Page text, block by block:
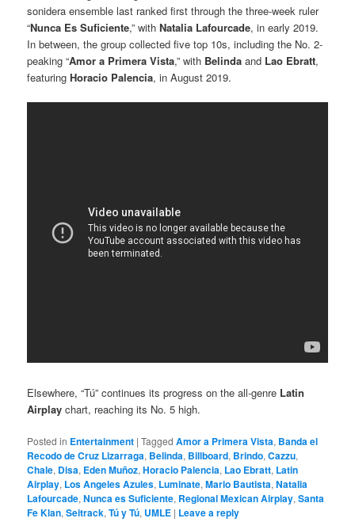
sonidera ensemble last ranked first through the three-week ruler
“Nunca Es Suficiente,” withNatalia Lafourcade, in early 2019.
In between, the group collected five top 10s, including the No. 2-
peaking “Amor a Primera Vista,” with Belinda and Lao Ebratt,
featuringHoracio Palencia, in August 2019.
Elsewhere, “Tú” continues its progress on the all-genre Latin
Airplaychart, reaching its No. 5 high.
Posted in Entertainment |Tagged Amor a Primera Vista, Banda el
Recodo de Cruz Lizarraga, Belinda, Billboard, Brindo,Cazzu,
Chale, Disa, Eden Muñoz,Horacio Palencia, Lao Ebratt, Latin
Airplay, Los Angeles Azules, Luminate,Mario Bautista,Natalia
Lafourcade,Nunca es Suficiente, Regional Mexican Airplay,Santa
Fe Klan,Seitrack,Tú y Tú, UMLE | Leave a reply